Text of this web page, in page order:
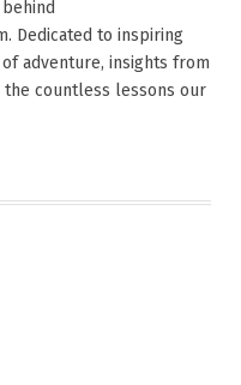
Dedicated to inspiring
adventure, insights from
countless lessons our